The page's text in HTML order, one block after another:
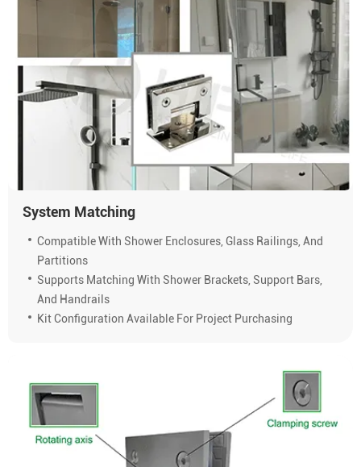
System Matching
Compatible With Shower Enclosures, Glass Railings, And
Partitions
Supports Matching With Shower Brackets, Support Bars,
And Handrails
Kit Configuration Available For Project Purchasing